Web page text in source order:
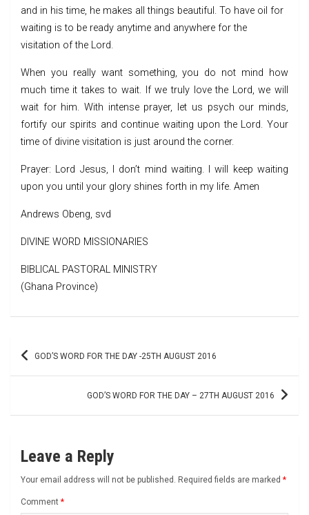
and in his time, he makes all things beautiful. To have oil for
waiting is to be ready anytime and anywhere for the
visitation of the Lord.
When you really want something, you do not mind how
much time it takes to wait. If we truly love the Lord, we will
wait for him. With intense prayer, let us psych our minds,
fortify our spirits and continue waiting upon the Lord. Your
time of divine visitation is just around the corner.
Prayer: Lord Jesus, I don’t mind waiting. I will keep waiting
upon you until your glory shines forth in my life. Amen
Andrews Obeng, svd
DIVINE WORD MISSIONARIES
BIBLICAL PASTORAL MINISTRY
(Ghana Province)
Post GOD’S WORD FOR THE DAY -25TH AUGUST 2016
GOD’S WORD FOR THE DAY – 27TH AUGUST 2016
Leave a Reply
Your email address will not be published. Required fields are marked *
Comment *